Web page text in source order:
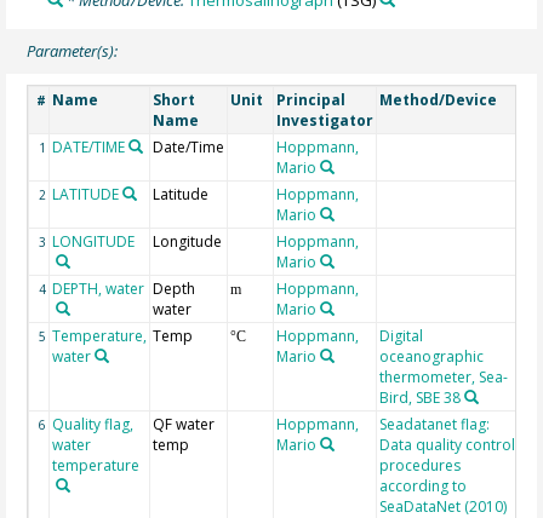
Parameter(s):
# Name
Short
Name
Unit
Principal
Investigator
Method/Device
1 DATE/TIME Date/Time
Hoppmann,
Mario
2 LATITUDE Latitude
Hoppmann,
Mario
3 LONGITUDE Longitude
Hoppmann,
Mario
4 DEPTH, water Depth
water
m
Hoppmann,
Mario
5 Temperature,
water
Temp °C
Hoppmann,
Mario
Digital
oceanographic
thermometer, Sea-
Bird, SBE 38
6 Quality flag,
water
temperature
QF water
temp
Hoppmann,
Mario
Seadatanet flag:
Data quality control
procedures
according to
SeaDataNet (2010)